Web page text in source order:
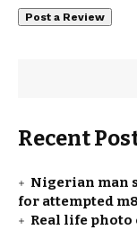
Recent
Nigerian man
for attempted
Real life photo